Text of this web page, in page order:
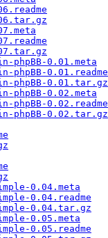
phpBB-0.01.meta
phpBB-0.01.readme
phpBB-0.01.tar.gz
phpBB-0.02.meta
phpBB-0.02.readme
phpBB-0.02.tar.gz
0.04.meta
0.04.readme
Simple-0.04.tar.gz
0.05.meta
0.05.readme